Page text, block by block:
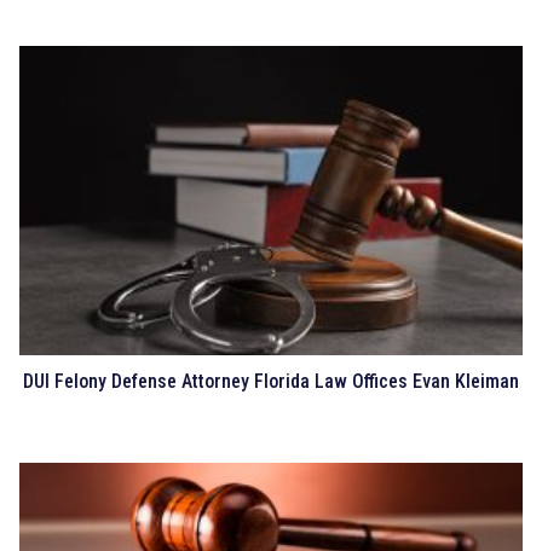
DUI Felony Defense Attorney Florida Law Offices Evan Kleiman